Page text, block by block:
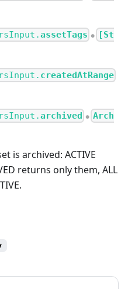
assetTags ●
[St
createdAtRange
archived ● Arch
is archived: ACTIVE
returns only them, ALL